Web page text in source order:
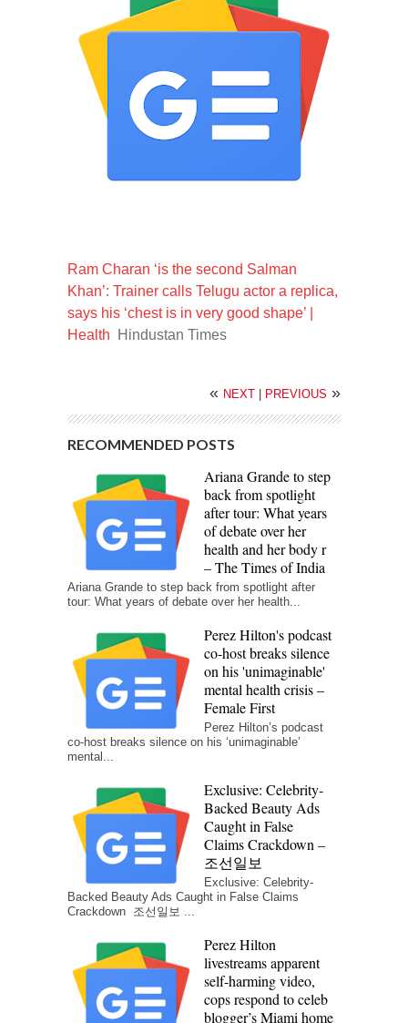
Ram Charan ‘is the second Salman
Khan’: Trainer calls Telugu actor a replica,
says his ‘chest is in very good shape’ |
Health
Hindustan Times
« NEXT PREVIOUS »
RECOMMENDED POSTS
Ariana Grande to step
back from spotlight
after tour: What years
of debate over her
health and her body r
– The Times of India
Ariana Grande to step back from spotlight after
tour: What years of debate over her health...
Perez Hilton's podcast
co-host breaks silence
on his 'unimaginable'
mental health crisis –
Female First
Perez Hilton’s podcast
co-host breaks silence on his ‘unimaginable’
mental...
Exclusive: Celebrity-
Backed Beauty Ads
Caught in False
Claims Crackdown –
조선일보
Exclusive: Celebrity-
Backed Beauty Ads Caught in False Claims
Crackdown 조선일보 ...
Perez Hilton
livestreams apparent
self-harming video,
cops respond to celeb
blogger’s Miami home